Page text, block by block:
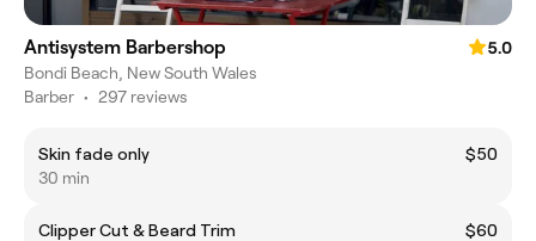
Antisystem Barbershop
5.0
Bondi Beach, New South Wales
Barber • 297 reviews
Skin fade only
$50
30 min
Clipper Cut & Beard Trim
$60